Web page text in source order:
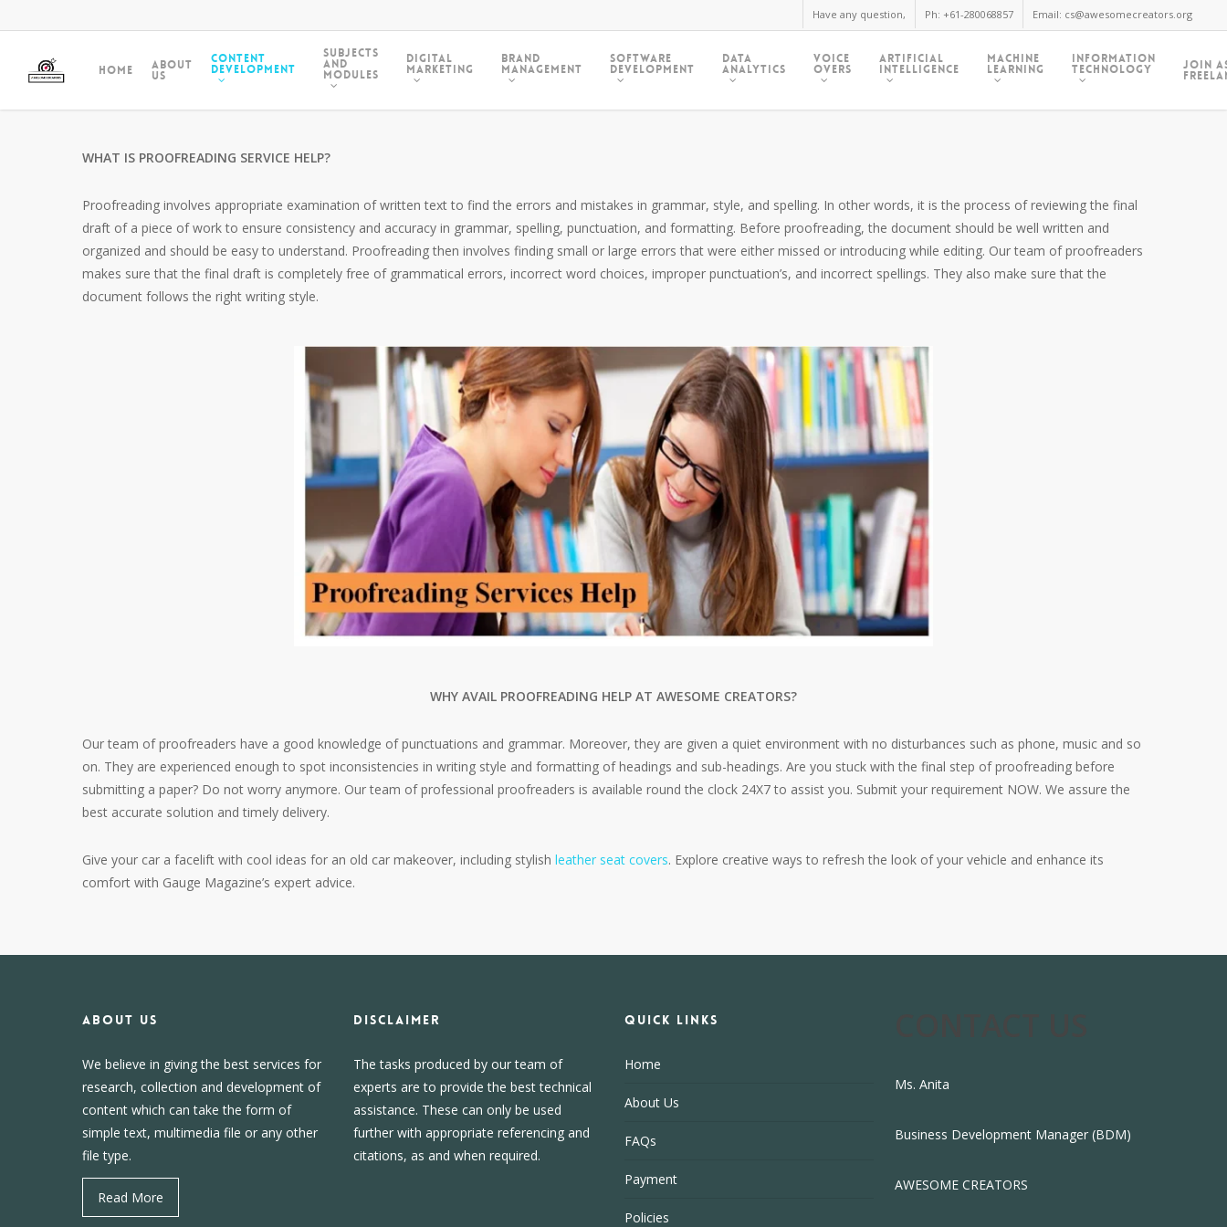
Have any question, Ph: +61-280068857 Email: cs@awesomecreators.org
Home About
Us
Content
Development
Subjects
and
Modules
Digital
Marketing
Brand
Management
Software
Development
Data
Analytics
Voice
Overs
Artificial
Intelligence
Machine
Learning
Information
Technology Join
WHAT IS PROOFREADING SERVICE HELP?
Proofreading involves appropriate examination of written text to find the errors and mistakes in grammar, style, and spelling. In other words, it is the process of reviewing the final
draft of a piece of work to ensure consistency and accuracy in grammar, spelling, punctuation, and formatting. Before proofreading, the document should be well written and
organized and should be easy to understand. Proofreading then involves finding small or large errors that were either missed or introducing while editing. Our team of proofreaders
makes sure that the final draft is completely free of grammatical errors, incorrect word choices, improper punctuation’s, and incorrect spellings. They also make sure that the
document follows the right writing style.
WHY AVAIL PROOFREADING HELP AT AWESOME CREATORS?
Our team of proofreaders have a good knowledge of punctuations and grammar. Moreover, they are given a quiet environment with no disturbances such as phone, music and so
on. They are experienced enough to spot inconsistencies in writing style and formatting of headings and sub-headings. Are you stuck with the final step of proofreading before
submitting a paper? Do not worry anymore. Our team of professional proofreaders is available round the clock 24X7 to assist you. Submit your requirement NOW. We assure the
best accurate solution and timely delivery.
Give your car a facelift with cool ideas for an old car makeover, including stylish leather seat covers. Explore creative ways to refresh the look of your vehicle and enhance its
comfort with Gauge Magazine’s expert advice.
About us
We believe in giving the best services for
research, collection and development of
content which can take the form of
simple text, multimedia file or any other
file type.
Read More
DISCLAIMER
The tasks produced by our team of
experts are to provide the best technical
assistance. These can only be used
further with appropriate referencing and
citations, as and when required.
Quick Links
Home
About Us
FAQs
Payment
Policies
Ms. Anita
Business Development Manager (BDM)
AWESOME CREATORS